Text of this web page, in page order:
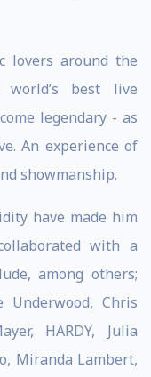
lovers around the
best live
legendary - as
An experience of
showmanship.
have made him
with a
among others;
Underwood, Chris
HARDY, Julia
Miranda Lambert,